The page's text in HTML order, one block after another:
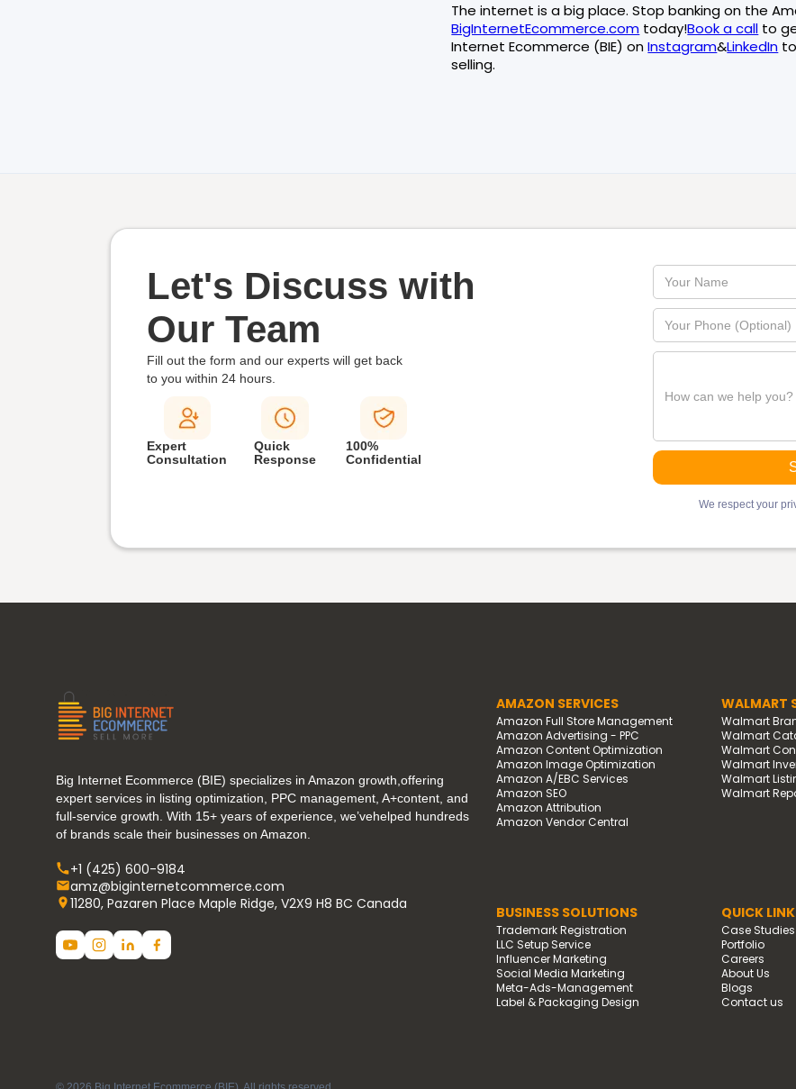
The internet is a big place. Stop banking on the
BigInternetEcommerce.com today!Book a call to
Internet Ecommerce (BIE) onInstagram&LinkedIn
selling.
Let's Discuss with
Our Team
Fill out the form and our experts will get back
to you within 24 hours.
Expert
Consultation
Quick
Response
100%
Confidential
We respect your
Big Internet Ecommerce (BIE) specializes in Amazon growth,offering
expert services in listing optimization, PPC management, A+content, and
full-service growth. With 15+ years of experience, we’vehelped hundreds
of brands scale their businesses on Amazon.
+1 (425) 600-9184
amz@biginternetcommerce.com
11280, Pazaren Place Maple Ridge, V2X9 H8 BC Canada
AMAZON SERVICES
Amazon Full Store Management
Amazon Advertising - PPC
Amazon Content Optimization
Amazon Image Optimization
Amazon A/EBC Services
Amazon SEO
Amazon Attribution
Amazon Vendor Central
WALMART
Walmart
Walmart
Walmart
Walmart
Walmart
Walmart
BUSINESS SOLUTIONS
Trademark Registration
LLC Setup Service
Influencer Marketing
Social Media Marketing
Meta-Ads-Management
Label & Packaging Design
QUICK
Case Studies
Portfolio
Careers
About Us
Blogs
Contact us